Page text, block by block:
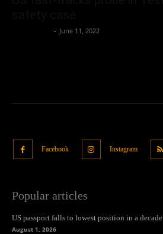
- June 11, 2022
Facebook Instagram
Popular articles
US passport falls to lowest position in a decade
August 1, 2026